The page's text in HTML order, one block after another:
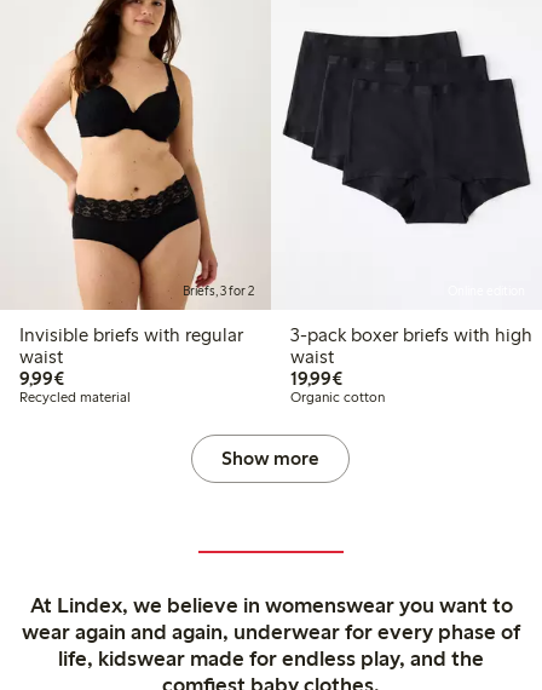
Briefs, 3 for 2
Invisible briefs with regular
waist
9,99€€9.99
Recycled material
3-pack boxer briefs with high
waist
19,99€€19.99
Organic cotton
Show more
At Lindex, we believe in womenswear you want to
wear again and again, underwear for every phase of
life, kidswear made for endless play, and the